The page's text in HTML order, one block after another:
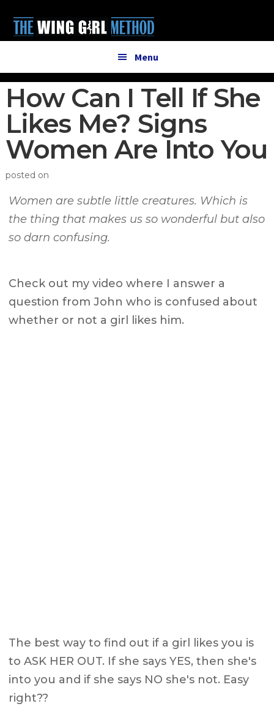
main
primary
menu
Menu
How Can I Tell If She
Likes Me? Signs
Women Are Into You
posted on
Women are subtle little creatures. Which is
the thing that makes us so wonderful but also
so darn confusing.
Check out my video where I answer a
question from John who is confused about
whether or not a girl likes him.
The best way to find out if a girl likes you is
to ASK HER OUT. If she says YES, then she's
into you and if she says NO she's not. Easy
right??